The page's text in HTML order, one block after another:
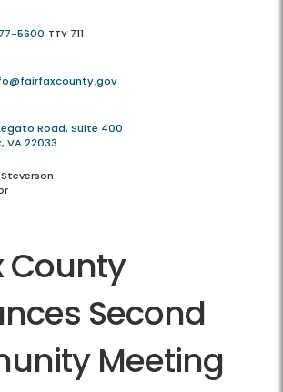
5600 TTY 711
Road, Suite 400
VA 22033
County
Second
Meeting